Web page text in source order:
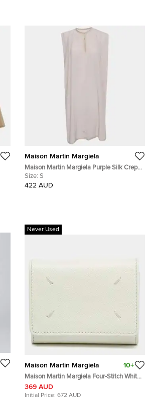
Maison Martin Margiela
Maison Martin Margiela Purple Silk Crepe
Tunic Mini Shift Dress S
Size: S
422 AUD
Never Used
Maison Martin Margiela 10+
Maison Martin Margiela Four-Stitch White
Leather Trifold Wallet
369 AUD
Initial Price: 672 AUD